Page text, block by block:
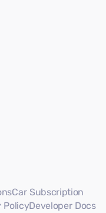
Car Subscription
PolicyDeveloper Docs